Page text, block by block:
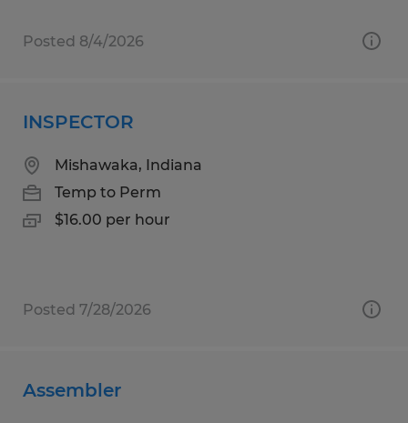
Posted 8/4/2026
INSPECTOR
Mishawaka, Indiana
Temp to Perm
$16.00 per hour
Posted 7/28/2026
Assembler